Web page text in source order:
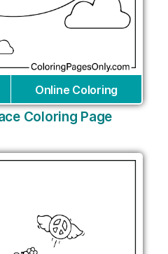
Online Coloring
Coloring Page